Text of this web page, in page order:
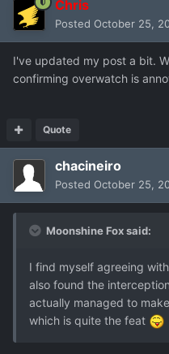
Chris
Posted October 25,
I've updated my post a bit.
confirming overwatch is
Quote
chacineiro
Posted October 25,
Moonshine Fox said:
I find myself agreeing
also found the
actually managed to
which is quite the feat